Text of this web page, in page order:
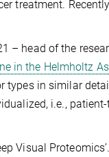
treatment.
– head of the
in the Helmholtz
in similar
i.e.,
Visual